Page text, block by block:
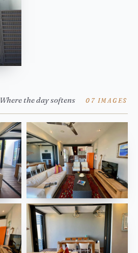
Where the day softens 07 IMAGES